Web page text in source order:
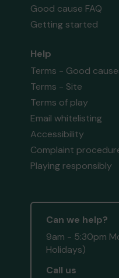
Good cause FAQ
Getting started
Help
Terms - Good
Terms - Site
Terms of play
Email whitelisting
Accessibility
Complaint
Playing responsibly
Can we help?
9am - 5:30pm
Holidays)
Call us